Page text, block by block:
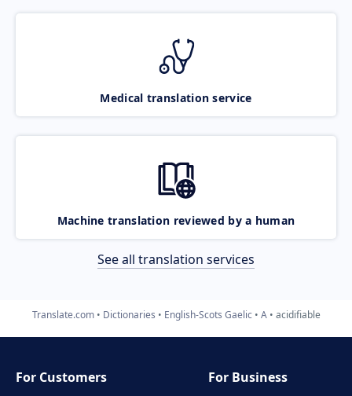
Medical translation service
Machine translation reviewed by a human
See all translation services
Translate.com Dictionaries English-Scots Gaelic A acidifiable
For Customers
For Business